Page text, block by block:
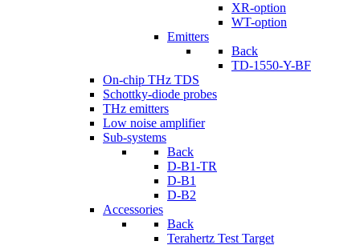
XR-option
WT-option
Emitters
Back
TD-1550-Y-BF
On-chip THz TDS
Schottky-diode probes
THz emitters
Low noise amplifier
Sub-systems
Back
D-B1-TR
D-B1
D-B2
Accessories
Back
Terahertz Test Target